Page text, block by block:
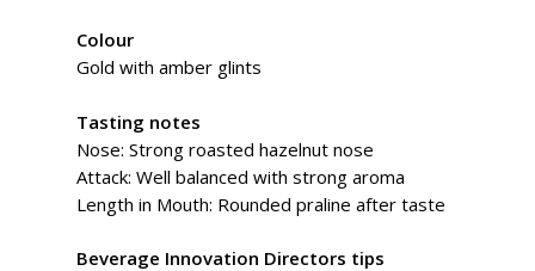
Colour
Gold with amber glints
Tasting notes
Nose: Strong roasted hazelnut nose
Attack: Well balanced with strong aroma
Length in Mouth: Rounded praline after taste
Beverage Innovation Directors tips